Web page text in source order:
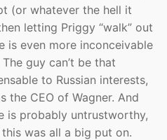
(or whatever the hell it
letting Priggy “walk” out
is even more inconceivable
guy can’t be that
to Russian interests,
the CEO of Wagner. And
is probably untrustworthy,
this was all a big put on.